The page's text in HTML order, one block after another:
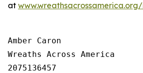
at
Amber Caron
Wreaths Across America
2075136457